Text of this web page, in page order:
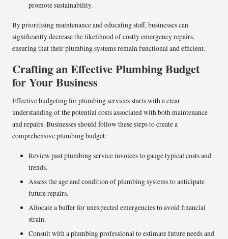
promote sustainability.
By prioritising maintenance and educating staff, businesses can
significantly decrease the likelihood of costly emergency repairs,
ensuring that their plumbing systems remain functional and efficient.
Crafting an Effective Plumbing Budget
for Your Business
Effective budgeting for plumbing services starts with a clear
understanding of the potential costs associated with both maintenance
and repairs. Businesses should follow these steps to create a
comprehensive plumbing budget:
Review past plumbing service invoices to gauge typical costs and
trends.
Assess the age and condition of plumbing systems to anticipate
future repairs.
Allocate a buffer for unexpected emergencies to avoid financial
strain.
Consult with a plumbing professional to estimate future needs and